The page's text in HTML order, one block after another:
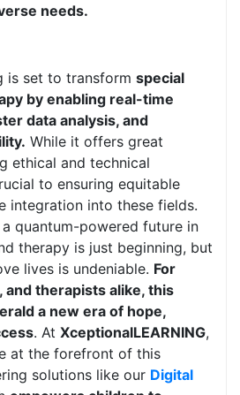
needs.
is set to transform special
by enabling real-time
data analysis, and
While it offers great
ethical and technical
to ensuring equitable
integration into these fields.
quantum-powered future in
therapy is just beginning, but
lives is undeniable. For
and therapists alike, this
a new era of hope,
. At XceptionalLEARNING,
at the forefront of this
solutions like our Digital